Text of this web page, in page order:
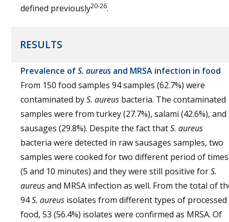
defined previously20-26.
RESULTS
Prevalence ofS. aureus and MRSA infection in food
From 150 food samples 94 samples (62.7%) were
contaminated byS. aureus bacteria. The contaminated
samples were from turkey (27.7%), salami (42.6%), and
sausages (29.8%). Despite the fact thatS. aureus
bacteria were detected in raw sausages samples, two
samples were cooked for two different period of times
(5 and 10 minutes) and they were still positive forS.
aureusand MRSA infection as well. From the total of
94S. aureus isolates from different types of processed
food, 53 (56.4%) isolates were confirmed as MRSA. Of